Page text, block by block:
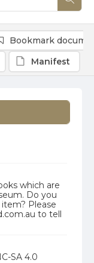
which are
Do you
Please
to tell
SA 4.0
Bookmark
Manifest